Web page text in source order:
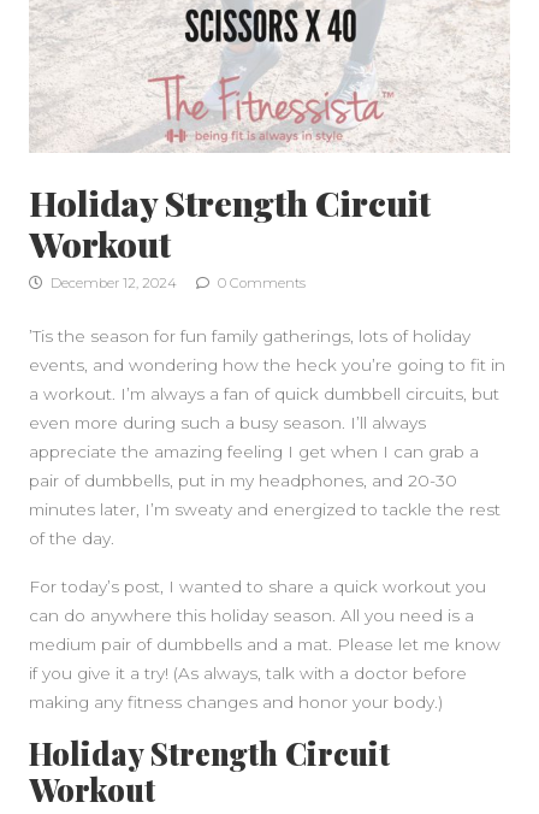
Holiday Strength Circuit
Workout
December 12, 2024 0 Comments
’Tis the season for fun family gatherings, lots of holiday
events, and wondering how the heck you’re going to fit in
a workout. I’m always a fan of quick dumbbell circuits, but
even more during such a busy season. I’ll always
appreciate the amazing feeling I get when I can grab a
pair of dumbbells, put in my headphones, and 20-30
minutes later, I’m sweaty and energized to tackle the rest
of the day.
For today’s post, I wanted to share a quick workout you
can do anywhere this holiday season. All you need is a
medium pair of dumbbells and a mat. Please let me know
if you give it a try! (As always, talk with a doctor before
making any fitness changes and honor your body.)
Holiday Strength Circuit
Workout
SIDEBAR